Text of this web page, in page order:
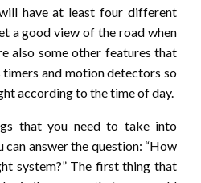
have at least four different
a good view of the road when
also some other features that
timers and motion detectors so
according to the time of day.
that you need to take into
answer the question: “How
system?” The first thing that